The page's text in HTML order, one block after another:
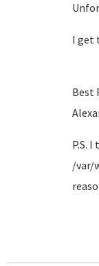
I get
Best
P.S.
/var/